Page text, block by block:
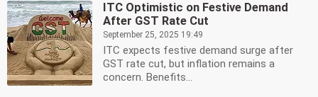
ITC Optimistic on Festive Demand
After GST Rate Cut
September 25, 2025 19:49
ITC expects festive demand surge after
GST rate cut, but inflation remains a
concern. Benefits...